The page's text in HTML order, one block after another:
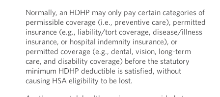
Normally, an HDHP may only pay certain categories of
permissible coverage (i.e., preventive care), permitted
insurance (e.g., liability/tort coverage, disease/illness
insurance, or hospital indemnity insurance), or
permitted coverage (e.g., dental, vision, long-term
care, and disability coverage) before the statutory
minimum HDHP deductible is satisfied, without
causing HSA eligibility to be lost.